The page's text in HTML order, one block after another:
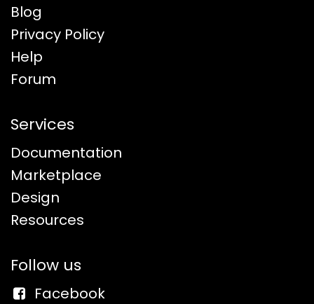
Blog
Privacy Policy
Help
Forum
Services
Documentation
Marketplace
Design
Resources
Follow us
Facebook